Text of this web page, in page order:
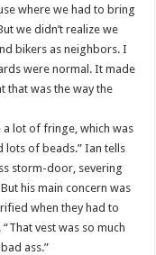
where we had to bring
we didn’t realize we
bikers as neighbors. I
were normal. It made
that was the way the
a lot of fringe, which was
lots of beads.” Ian tells
storm-door, severing
his main concern was
when they had to
vest was so much
ass.”